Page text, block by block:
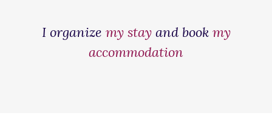
I organize my stay and book my
accommodation